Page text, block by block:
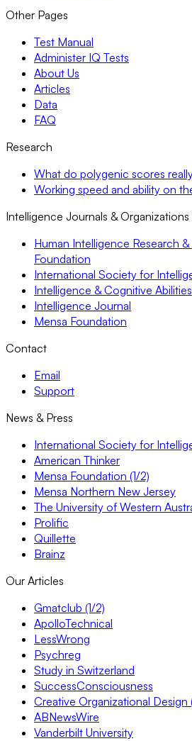
Other Pages
Test Manual
Administer IQ Tests
About Us
Articles
Data
FAQ
Research
What do polygenic scores
Working speed and ability on
Intelligence Journals & Organizations
Human Intelligence Research
Foundation
International Society for
Intelligence & Cognitive
Intelligence Journal
Mensa Foundation
Contact
Email
Support
News & Press
International Society for
American Thinker
Mensa Foundation (1/2)
Mensa Northern New Jersey
The University of Western
Prolific
Quillette
Brainz
Our Articles
Gmatclub (1/2)
ApolloTechnical
LessWrong
Psychreg
Study in Switzerland
SuccessConsciousness
Creative Organizational Design
ABNewsWire
Vanderbilt University